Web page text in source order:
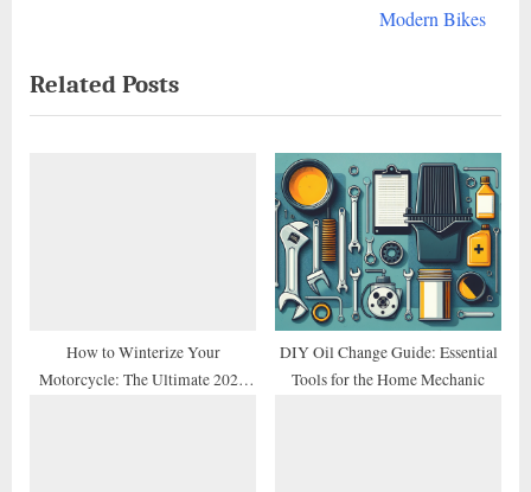
o
u
t
P
Modern Bikes
Related Posts
How to Winterize Your
Motorcycle: The Ultimate 2026
DIY Oil Change Guide: Essential
Tools for the Home Mechanic